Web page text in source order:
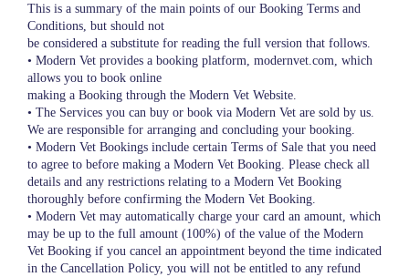
This is a summary of the main points of our Booking Terms and
Conditions, but should not
be considered a substitute for reading the full version that follows.
• Modern Vet provides a booking platform, modernvet.com, which
allows you to book online
making a Booking through the Modern Vet Website.
• The Services you can buy or book via Modern Vet are sold by us.
We are responsible for arranging and concluding your booking.
• Modern Vet Bookings include certain Terms of Sale that you need
to agree to before making a Modern Vet Booking. Please check all
details and any restrictions relating to a Modern Vet Booking
thoroughly before confirming the Modern Vet Booking.
• Modern Vet may automatically charge your card an amount, which
may be up to the full amount (100%) of the value of the Modern
Vet Booking if you cancel an appointment beyond the time indicated
in the Cancellation Policy, you will not be entitled to any refund